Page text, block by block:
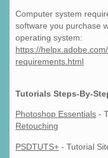
Computer system
software you purchase
operating system:
https://
requirements.html
Tutorials Steps-By-
Photoshop Essentials -
Retouching
PSDTUTS+ - Tutorial